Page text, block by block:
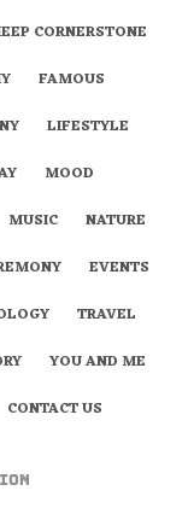
CORNERSTONE
FAMOUS
LIFESTYLE
MOOD
MUSIC
NATURE
EVENTS
TRAVEL
YOU AND ME
CONTACT US